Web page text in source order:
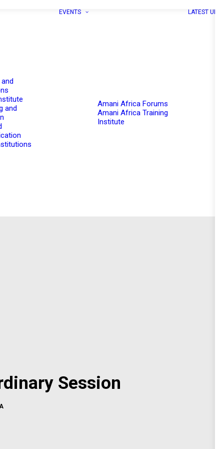
and
EVENTS
Amani Africa Forums
Amani Africa Training
Institute
LATEST
Session